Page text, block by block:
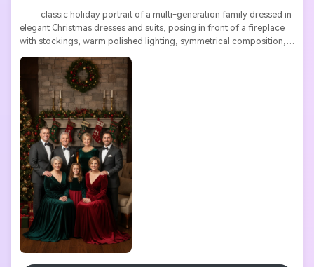
          classic holiday portrait of a multi-generation family dressed in
elegant Christmas dresses and suits, posing in front of a fireplace
with stockings, warm polished lighting, symmetrical composition,